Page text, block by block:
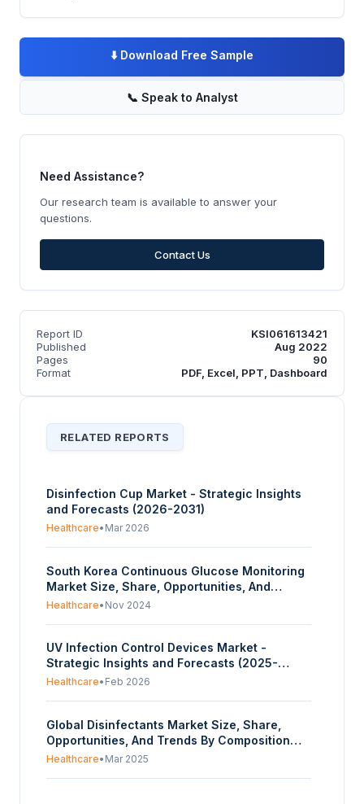
⬇️ Download Free Sample
📞 Speak to Analyst
Need Assistance?
Our research team is available to answer your
questions.
Contact Us
Report ID
KSI061613421
Published
Aug 2022
Pages
90
Format
PDF, Excel, PPT, Dashboard
RELATED REPORTS
Disinfection Cup Market - Strategic Insights
and Forecasts (2026-2031)
Healthcare• Mar 2026
South Korea Continuous Glucose Monitoring
Market Size, Share, Opportunities, And
Trends By Gender (Male, Female), By End-
(Real-Time CGM, Intermittently scanned
CGM), By Application (Diabetic patients,
Critical Care patients) - Forecasts From 2025
Healthcare• Nov 2024
UV Infection Control Devices Market -
Strategic Insights and Forecasts (2025-
2030)
Healthcare• Feb 2026
Global Disinfectants Market Size, Share,
Opportunities, And Trends By Composition
(Alcohol, Quaternary Ammonium Compounds,
Healthcare• Mar 2025